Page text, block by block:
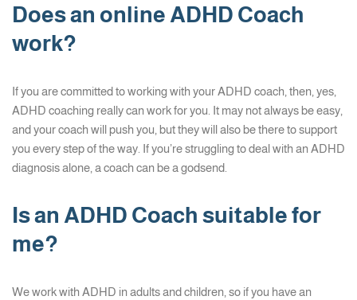
Does an online ADHD Coach
work?
If you are committed to working with your ADHD coach, then, yes,
ADHD coaching really can work for you. It may not always be easy,
and your coach will push you, but they will also be there to support
you every step of the way. If you’re struggling to deal with an ADHD
diagnosis alone, a coach can be a godsend.
Is an ADHD Coach suitable for
me?
We work with ADHD in adults and children, so if you have an